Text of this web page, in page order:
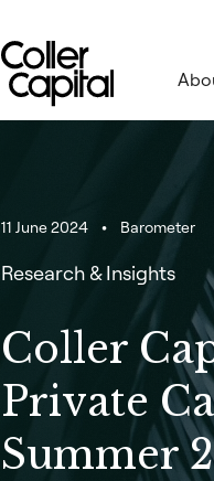
11 June 2024 Barometer
Research & Insights
Coller
Private
Summer